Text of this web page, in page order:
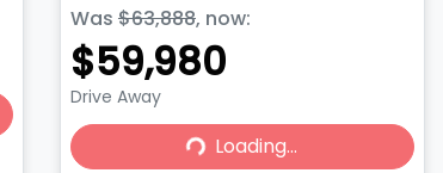
Was $63,888, now:
$59,980
Drive Away
Loading...